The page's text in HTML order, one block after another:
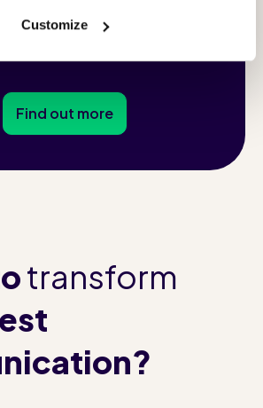
Customize
Find out more
transform